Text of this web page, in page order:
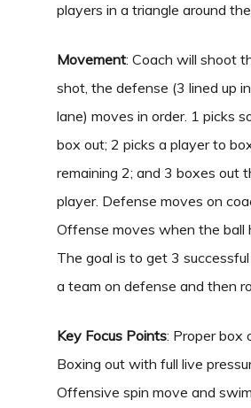
players in a triangle around
Movement: Coach will shoot
shot, the defense (3 lined up
lane) moves in order. 1 picks
box out; 2 picks a player to
remaining 2; and 3 boxes out
player. Defense moves on
Offense moves when the ball
The goal is to get 3
a team on defense and then
Key Focus Points: Proper box
Boxing out with full live
Offensive spin move and